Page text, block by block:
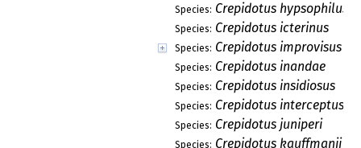
Species: Crepidotus hypsophilus
Species: Crepidotus icterinus
Species: Crepidotus improvisus
Species: Crepidotus inandae
Species: Crepidotus insidiosus
Species: Crepidotus interceptus
Species: Crepidotus juniperi
Species: Crepidotus kauffmanii